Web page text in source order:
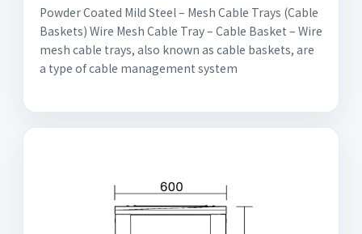
Powder Coated Mild Steel – Mesh Cable Trays (Cable
Baskets) Wire Mesh Cable Tray – Cable Basket – Wire
mesh cable trays, also known as cable baskets, are
a type of cable management system